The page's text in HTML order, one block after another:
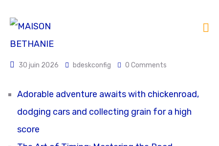
30 juin 2026 bdeskconfig 0 Comments
Adorable adventure awaits with chickenroad,
dodging cars and collecting grain for a high
score